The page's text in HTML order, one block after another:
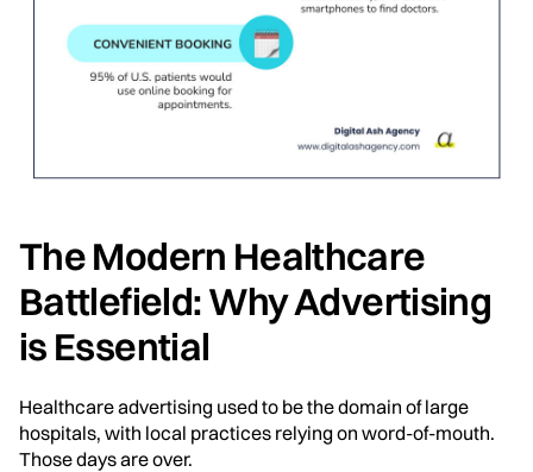
The Modern Healthcare
Battlefield: Why Advertising
is Essential
Healthcare advertising used to be the domain of large
hospitals, with local practices relying on word-of-mouth.
Those days are over.